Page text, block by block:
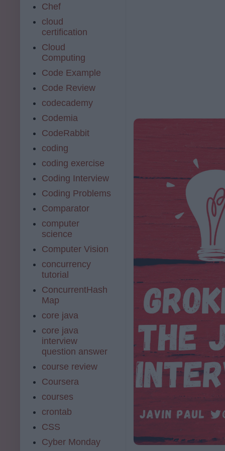
Chef
cloud
certification
Cloud
Computing
Code Example
Code Review
codecademy
Codemia
CodeRabbit
coding
coding exercise
Coding Interview
Coding Problems
Comparator
computer
science
Computer Vision
concurrency
tutorial
ConcurrentHash
Map
core java
core java
interview
question answer
course review
Coursera
courses
crontab
CSS
Cyber Monday